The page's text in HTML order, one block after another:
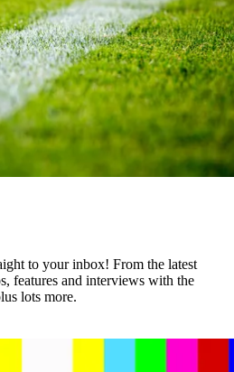
to your inbox! From the latest
features and interviews with the
lots more.